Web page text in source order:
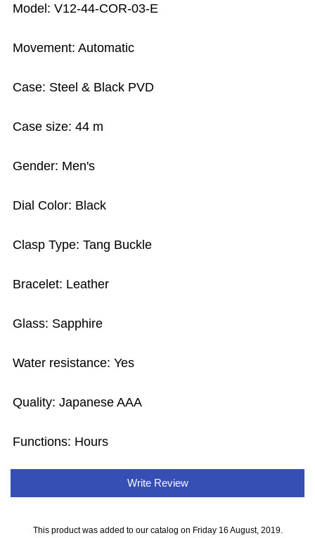
Model: V12-44-COR-03-E
Movement: Automatic
Case: Steel & Black PVD
Case size: 44 m
Gender: Men's
Dial Color: Black
Clasp Type: Tang Buckle
Bracelet: Leather
Glass: Sapphire
Water resistance: Yes
Quality: Japanese AAA
Functions: Hours
Write Review
This product was added to our catalog on Friday 16 August, 2019.